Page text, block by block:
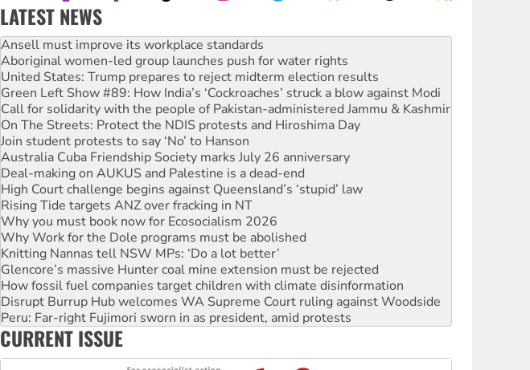
LATEST NEWS
Aboriginal women-led group launches push for water rights
United States: Trump prepares to reject midterm election results
Green Left Show #89: How India’s ‘Cockroaches’ struck a blow against Modi
Call for solidarity with the people of Pakistan-administered Jammu & Kashmir
On The Streets: Protect the NDIS protests and Hiroshima Day
Join student protests to say ‘No’ to Hanson
Australia Cuba Friendship Society marks July 26 anniversary
Deal-making on AUKUS and Palestine is a dead-end
High Court challenge begins against Queensland’s ‘stupid’ law
Rising Tide targets ANZ over fracking in NT
Why you must book now for Ecosocialism 2026
Why Work for the Dole programs must be abolished
Knitting Nannas tell NSW MPs: ‘Do a lot better’
Glencore’s massive Hunter coal mine extension must be rejected
How fossil fuel companies target children with climate disinformation
Disrupt Burrup Hub welcomes WA Supreme Court ruling against Woodside
Peru: Far-right Fujimori sworn in as president, amid protests
Abby Martin: Speaking truth to power
‘Cockroach’ movement ready to reclaim India’s democracy
Ansell must improve its workplace standards
CURRENT ISSUE